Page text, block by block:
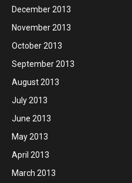
December 2013
November 2013
October 2013
September 2013
August 2013
July 2013
June 2013
May 2013
April 2013
March 2013